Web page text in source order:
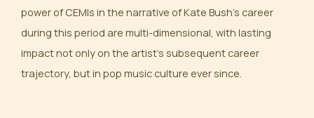
power of CEMIs in the narrative of Kate Bush’s career
during this period are multi-dimensional, with lasting
impact not only on the artist’s subsequent career
trajectory, but in pop music culture ever since.